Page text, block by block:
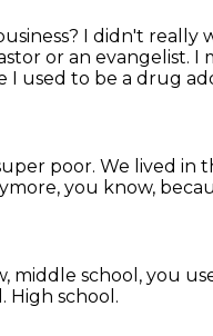
I didn't really
or an evangelist. I
I used to be a drug
poor. We lived in
you know,
middle school, you
High school.